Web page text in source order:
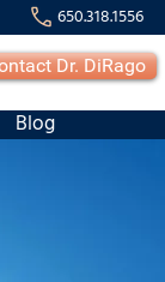
650.318.1556
Dr. DiRago
Blog